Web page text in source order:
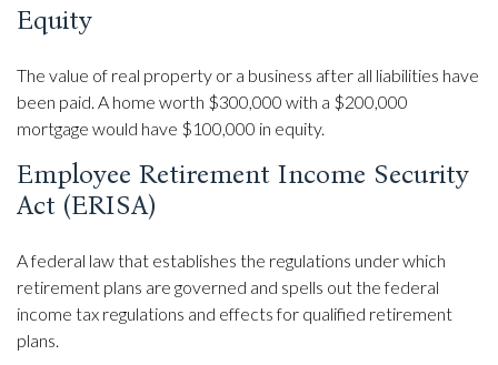
Equity
The value of real property or a business after all liabilities have
been paid. A home worth $300,000 with a $200,000
mortgage would have $100,000 in equity.
Employee Retirement Income Security
Act (ERISA)
A federal law that establishes the regulations under which
retirement plans are governed and spells out the federal
income tax regulations and effects for qualified retirement
plans.